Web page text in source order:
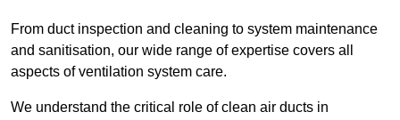
From duct inspection and cleaning to system maintenance
and sanitisation, our wide range of expertise covers all
aspects of ventilation system care.
We understand the critical role of clean air ducts in